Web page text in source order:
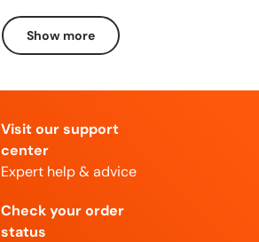
Show more
Visit our support
center
Expert help & advice
Check your order
status